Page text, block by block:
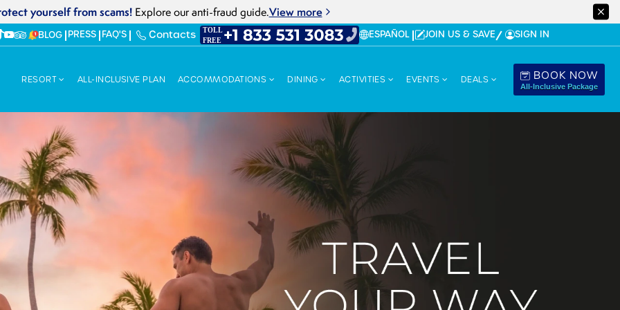
yourself from scams!Explore our anti-fraud guide.View more
BLOG PRESS FAQ'S Contacts ESPAÑOL JOIN US & SAVE SIGN IN
RESORT ALL-INCLUSIVE PLAN ACCOMMODATIONS DINING ACTIVITIES EVENTS DEALS BOOK NOW
All-Inclusive Package